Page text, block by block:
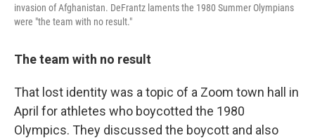
invasion of Afghanistan. DeFrantz laments the 1980 Summer Olympians
were "the team with no result."
The team with no result
That lost identity was a topic of a Zoom town hall in
April for athletes who boycotted the 1980
Olympics. They discussed the boycott and also